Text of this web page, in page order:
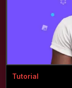
Tutorial